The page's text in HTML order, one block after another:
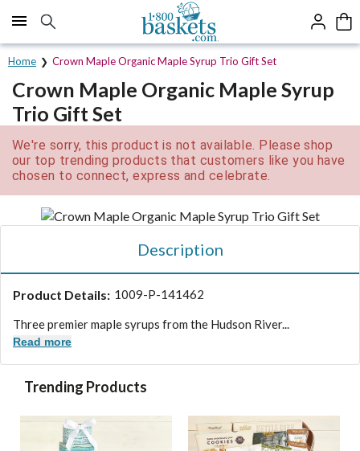
Click here to skip to main page content.
Home Crown Maple Organic Maple Syrup Trio Gift Set
Crown Maple Organic Maple Syrup
Trio Gift Set
We're sorry, this product is not available. Please shop
our top trending products that customers like you have
chosen to connect, express and celebrate.
Description
Product Details: 1009-P-141462
Three premier maple syrups from the Hudson River...
Read more
Trending Products